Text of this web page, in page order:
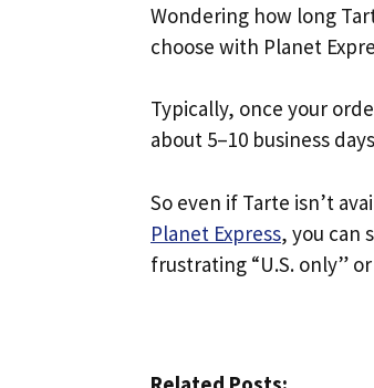
Wondering how long
choose with Planet
Typically, once your
about 5–10 business
So even if Tarte isn’t
Planet Express, you can
frustrating “U.S. only”